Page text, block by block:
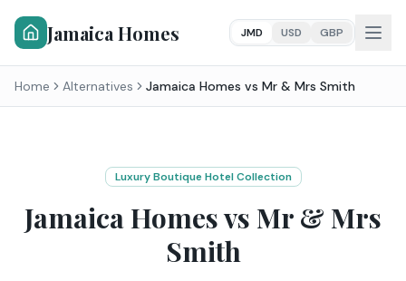
Jamaica Homes JMD USD GBP
Home Alternatives Jamaica Homes vs Mr & Mrs Smith
Luxury Boutique Hotel Collection
Jamaica Homes vs Mr & Mrs
Smith